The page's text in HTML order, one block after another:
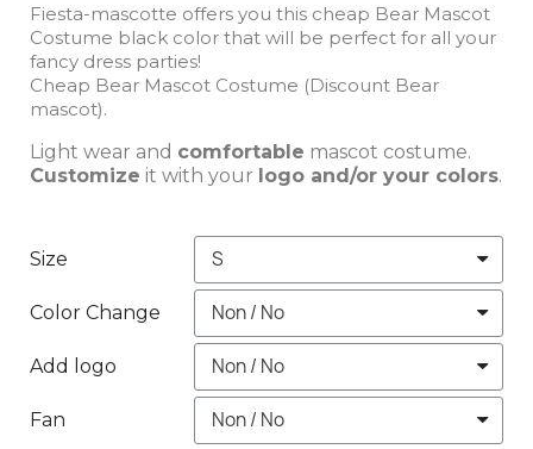
Fiesta-mascotte offers you this cheap Bear Mascot
Costume black color that will be perfect for all your
fancy dress parties!
Cheap Bear Mascot Costume (Discount Bear
mascot).
Light wear and comfortable mascot costume.
Customize it with your logo and/or your colors.
Size
Color Change
Add logo
Fan